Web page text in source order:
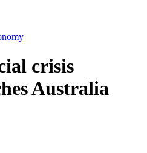
crisis
Australia